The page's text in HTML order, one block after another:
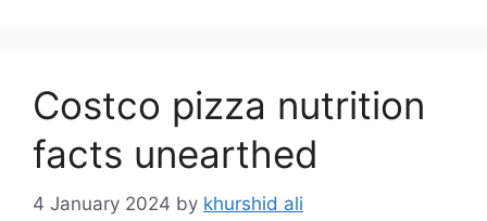
Costco pizza nutrition
facts unearthed
4 January 2024 by khurshid ali